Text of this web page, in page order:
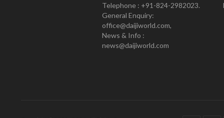
Telephone : +91-824-2982023.
General Enquiry:
office@daijiworld.com,
News & Info :
news@daijiworld.com